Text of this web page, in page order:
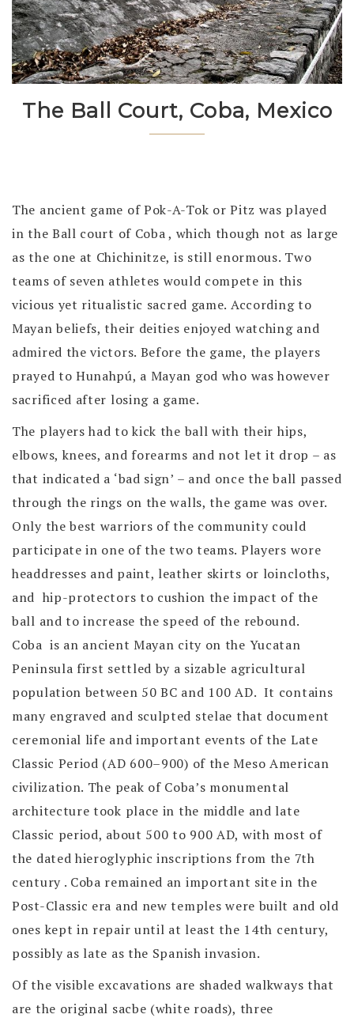
The Ball Court, Coba, Mexico
The ancient game of Pok-A-Tok or Pitz was played
in the Ball court of Coba , which though not as large
as the one at Chichinitze, is still enormous. Two
teams of seven athletes would compete in this
vicious yet ritualistic sacred game. According to
Mayan beliefs, their deities enjoyed watching and
admired the victors. Before the game, the players
prayed to Hunahpú, a Mayan god who was however
sacrificed after losing a game.
The players had to kick the ball with their hips,
elbows, knees, and forearms and not let it drop – as
that indicated a ‘bad sign’ – and once the ball passed
through the rings on the walls, the game was over.
Only the best warriors of the community could
participate in one of the two teams. Players wore
headdresses and paint, leather skirts or loincloths,
and hip-protectors to cushion the impact of the
ball and to increase the speed of the rebound.
Coba is an ancient Mayan city on the Yucatan
Peninsula first settled by a sizable agricultural
population between 50 BC and 100 AD. It contains
many engraved and sculpted stelae that document
ceremonial life and important events of the Late
Classic Period (AD 600–900) of the Meso American
civilization. The peak of Coba’s monumental
architecture took place in the middle and late
Classic period, about 500 to 900 AD, with most of
the dated hieroglyphic inscriptions from the 7th
century . Coba remained an important site in the
Post-Classic era and new temples were built and old
ones kept in repair until at least the 14th century,
possibly as late as the Spanish invasion.
Of the visible excavations are shaded walkways that
are the original sacbe (white roads), three